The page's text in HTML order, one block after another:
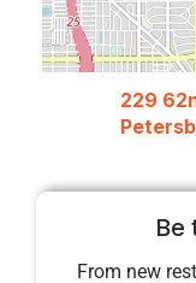
229
Be
From new